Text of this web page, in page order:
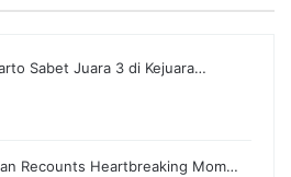
Sabet Juara 3 di Kejuara…
Recounts Heartbreaking Mom…